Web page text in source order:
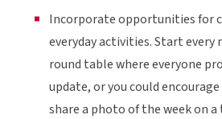
Incorporate opportunities for
everyday activities. Start every
round table where everyone
update, or you could
share a photo of the week on